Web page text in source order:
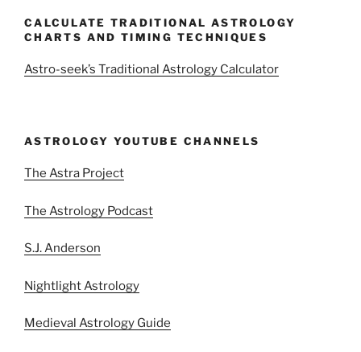
CALCULATE TRADITIONAL ASTROLOGY
CHARTS AND TIMING TECHNIQUES
Astro-seek’s Traditional Astrology Calculator
ASTROLOGY YOUTUBE CHANNELS
The Astra Project
The Astrology Podcast
S.J. Anderson
Nightlight Astrology
Medieval Astrology Guide